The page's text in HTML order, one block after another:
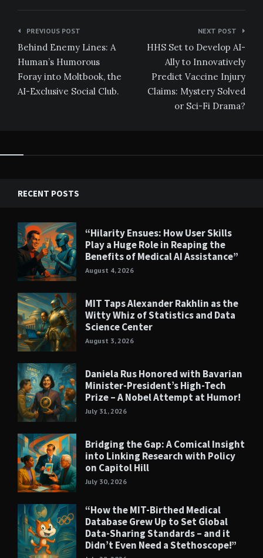
Post
navigation
PREVIOUS POST
Behind Enemy Lines: A
Human’s Humorous
Foray into Moltbook, the
AI-Exclusive Social Club.
NEXT POST
HHS Set to Develop AI-
Ally to Innovatively
Predict Vaccine Injury
Claims: Mystery Solved
or Sci-Fi Drama?
RECENT POSTS
“Hilarity Ensues: How User Skills
Play a Huge Role in Reaping the
Benefits of Medical AI Assistance”
August 4, 2026
MIT Taps Alexander Rakhlin as the
Witty Whiz of Statistics and Data
Science Center
August 3, 2026
Daniela Rus Honored with Bavarian
Minister-President’s High-Tech
Prize – A Nobel Attempt at Humor!
July 31, 2026
Bridging the Gap: A Comical Insight
into Linking Research with Policy
on Capitol Hill
July 30, 2026
“How the MIT-Birthed Medical
Database Grew Up to Set Global
Data-Sharing Standards – and it
Didn’t Even Need a Stethoscope!”